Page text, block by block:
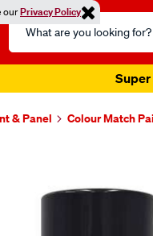
ourPrivacy Policy
Search
Catalog
Super
& Panel Colour Match